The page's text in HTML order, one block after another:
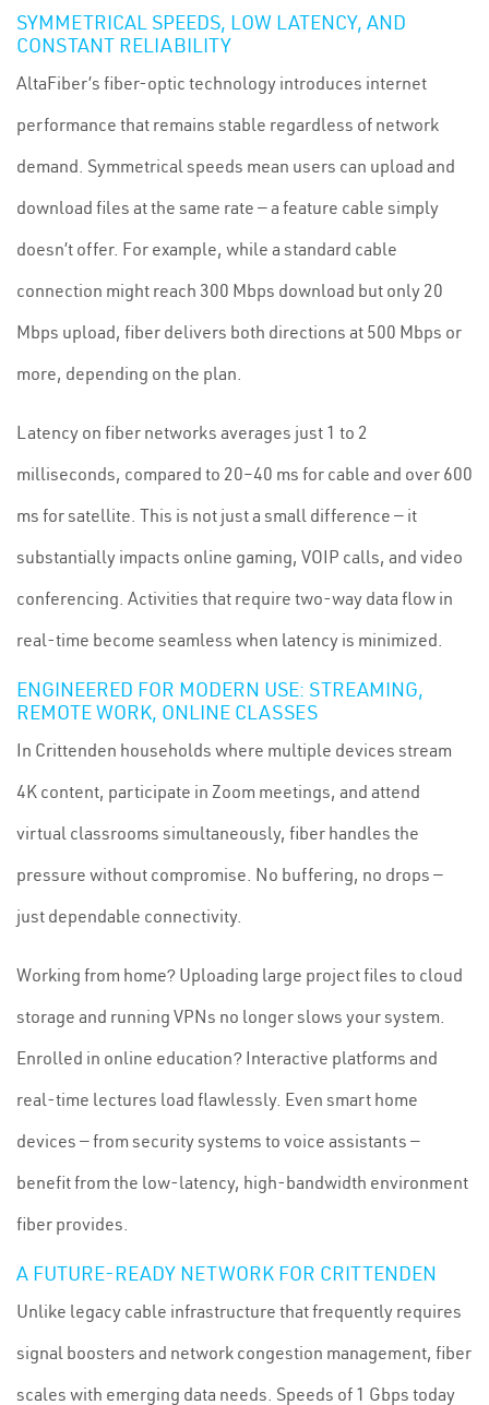
SYMMETRICAL SPEEDS, LOW LATENCY, AND
CONSTANT RELIABILITY
AltaFiber’s fiber-optic technology introduces internet
performance that remains stable regardless of network
demand. Symmetrical speeds mean users can upload and
download files at the same rate — a feature cable simply
doesn’t offer. For example, while a standard cable
connection might reach 300 Mbps download but only 20
Mbps upload, fiber delivers both directions at 500 Mbps or
more, depending on the plan.
Latency on fiber networks averages just 1 to 2
milliseconds, compared to 20–40 ms for cable and over 600
ms for satellite. This is not just a small difference — it
substantially impacts online gaming, VOIP calls, and video
conferencing. Activities that require two-way data flow in
real-time become seamless when latency is minimized.
ENGINEERED FOR MODERN USE: STREAMING,
REMOTE WORK, ONLINE CLASSES
In Crittenden households where multiple devices stream
4K content, participate in Zoom meetings, and attend
virtual classrooms simultaneously, fiber handles the
pressure without compromise. No buffering, no drops —
just dependable connectivity.
Working from home? Uploading large project files to cloud
storage and running VPNs no longer slows your system.
Enrolled in online education? Interactive platforms and
real-time lectures load flawlessly. Even smart home
devices — from security systems to voice assistants —
benefit from the low-latency, high-bandwidth environment
fiber provides.
A FUTURE-READY NETWORK FOR CRITTENDEN
Unlike legacy cable infrastructure that frequently requires
signal boosters and network congestion management, fiber
scales with emerging data needs. Speeds of 1 Gbps today